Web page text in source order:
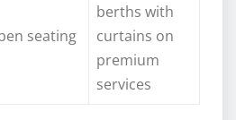
seating
berths with
curtains on
premium
services